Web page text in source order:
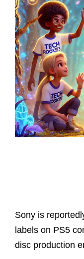
Sony is
labels on PS5
disc production